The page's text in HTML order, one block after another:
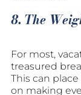
8. The
For most,
treasured
This can
on making